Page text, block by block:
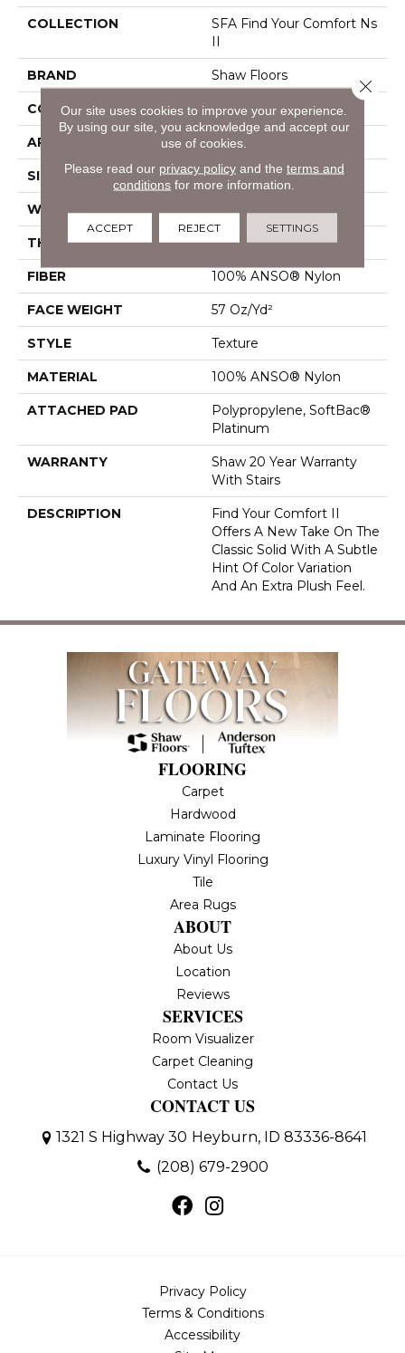
COLLECTION
SFA Find Your Comfort Ns
II
BRAND Shaw Floors
CONSTRUCTION Texture
APPLICATION Residential
SIZE 12 Ft
WIDTH
THICKNESS 0.45 In
FIBER 100% ANSO® Nylon
FACE WEIGHT 57 Oz/yd²
STYLE Texture
MATERIAL 100% ANSO® Nylon
ATTACHED PAD
Polypropylene, SoftBac®
Platinum
WARRANTY
Shaw 20 Year Warranty
With Stairs
DESCRIPTION
Find Your Comfort II
Offers A New Take On The
Classic Solid With A Subtle
Hint Of Color Variation
And An Extra Plush Feel.
FLOORING
Carpet
Hardwood
Laminate Flooring
Luxury Vinyl Flooring
Tile
Area Rugs
ABOUT
About Us
Location
Reviews
SERVICES
Room Visualizer
Carpet Cleaning
Contact Us
CONTACT US
1321 S Highway 30 Heyburn, ID 83336-8641
(208) 679-2900
Privacy Policy
Terms & Conditions
Accessibility
Our site uses cookies to improve your experience.
By using our site, you acknowledge and accept our
use of cookies.
Please read our privacy policyand the terms and
conditions for more information.
ACCEPT REJECT SETTINGS
Close